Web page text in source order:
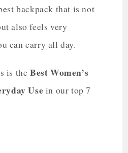
backpack that is not
also feels very
can carry all day.
is theBest Women’s
Use in our top 7